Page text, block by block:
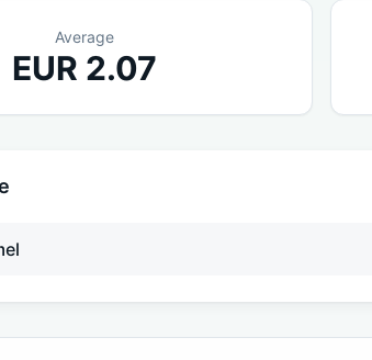
Average
EUR 2.07